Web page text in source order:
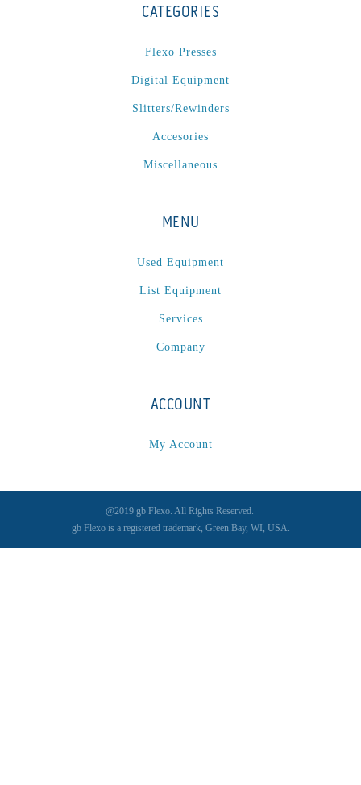
CATEGORIES
Flexo Presses
Digital Equipment
Slitters/Rewinders
Accesories
Miscellaneous
MENU
Used Equipment
List Equipment
Services
Company
ACCOUNT
My Account
@2019 gb Flexo. All Rights Reserved.
gb Flexo is a registered trademark, Green Bay, WI, USA.